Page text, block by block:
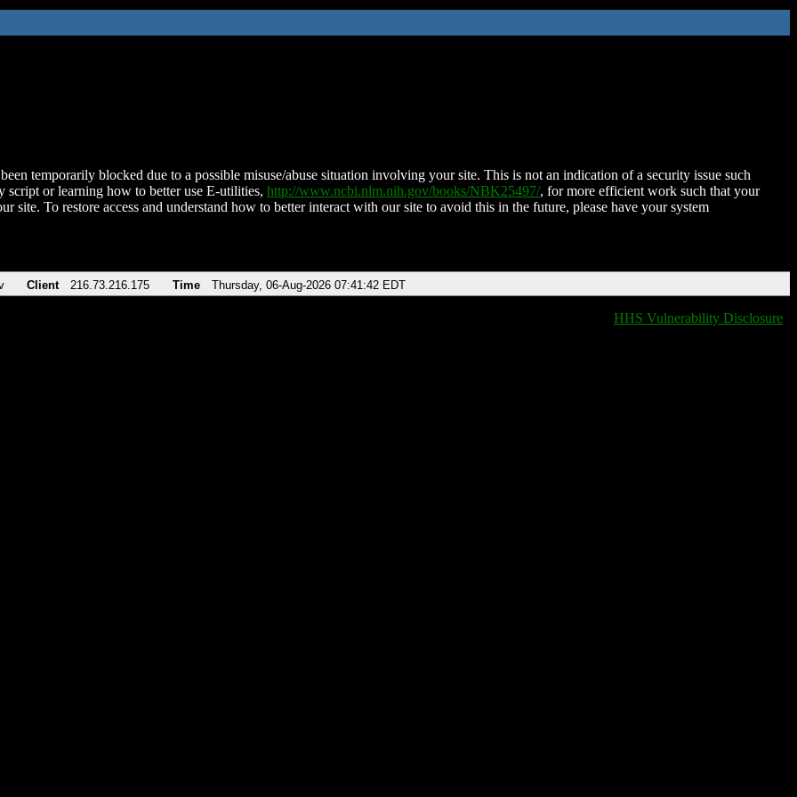
temporarily blocked due to a possible misuse/abuse situation involving your site. This is not an indication of a security issue such
script or learning how to better use E-utilities, http://www.ncbi.nlm.nih.gov/books/NBK25497/, for more efficient work such that your
site. To restore access and understand how to better interact with our site to avoid this in the future, please have your system
Client 216.73.216.175 Time Thursday, 06-Aug-2026 07:41:42 EDT
HHS Vulnerability Disclosure